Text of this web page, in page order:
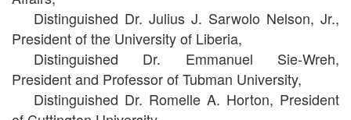
Distinguished Dr. Julius J. Sarwolo Nelson, Jr.,
President of the University of Liberia,
Distinguished Dr. Emmanuel Sie-Wreh,
President and Professor of Tubman University,
Distinguished Dr. Romelle A. Horton, President